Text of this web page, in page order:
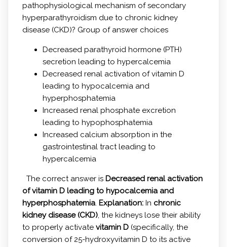
pathophysiological mechanism of secondary
hyperparathyroidism due to chronic kidney
disease (CKD)? Group of answer choices
Decreased parathyroid hormone (PTH)
secretion leading to hypercalcemia
Decreased renal activation of vitamin D
leading to hypocalcemia and
hyperphosphatemia
Increased renal phosphate excretion
leading to hypophosphatemia
Increased calcium absorption in the
gastrointestinal tract leading to
hypercalcemia
The correct answer is Decreased renal activation
of vitamin D leading to hypocalcemia and
hyperphosphatemia. Explanation:In chronic
kidney disease (CKD), the kidneys lose their ability
to properly activate vitamin D(specifically, the
conversion of 25-hydroxyvitamin D to its active